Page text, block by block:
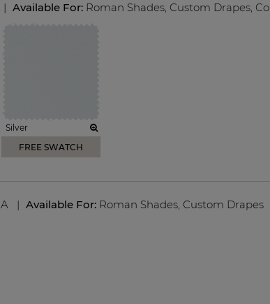
| Available For: Roman Shades, Custom Drapes,
Silver
FREE SWATCH
A | Available For: Roman Shades, Custom Drapes